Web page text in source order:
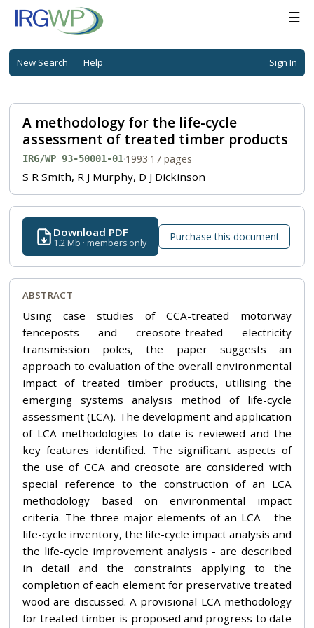
☰
New Search Help Sign In
A methodology for the life-cycle
assessment of treated timber products
IRG/WP 93-50001-01·1993·17 pages
S R Smith, R J Murphy, D J Dickinson
Download PDF
1.2 Mb · members only Purchase this document
ABSTRACT
Using case studies of CCA-treated motorway
fenceposts and creosote-treated electricity
transmission poles, the paper suggests an
approach to evaluation of the overall environmental
impact of treated timber products, utilising the
emerging systems analysis method of life-cycle
assessment (LCA). The development and application
of LCA methodologies to date is reviewed and the
key features identified. The significant aspects of
the use of CCA and creosote are considered with
special reference to the construction of an LCA
methodology based on environmental impact
criteria. The three major elements of an LCA - the
life-cycle inventory, the life-cycle impact analysis and
the life-cycle improvement analysis - are described
in detail and the constraints applying to the
completion of each element for preservative treated
wood are discussed. A provisional LCA methodology
for treated timber is proposed and progress to date